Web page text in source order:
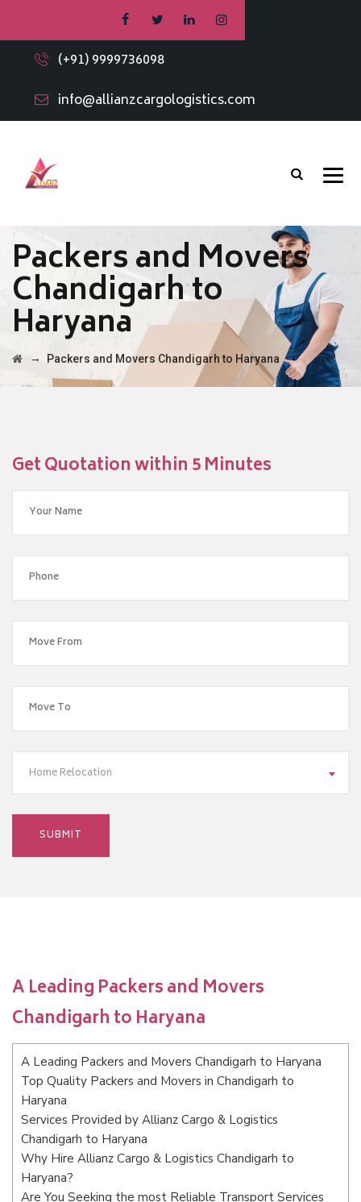
(+91) 9999736098
info@allianzcargologistics.com
Packers and Movers
Chandigarh to
Haryana
→ Packers and Movers Chandigarh to Haryana
Get Quotation within 5 Minutes
Home Relocation
A Leading Packers and Movers
Chandigarh to Haryana
A Leading Packers and Movers Chandigarh to Haryana
Top Quality Packers and Movers in Chandigarh to
Haryana
Services Provided by Allianz Cargo & Logistics
Chandigarh to Haryana
Why Hire Allianz Cargo & Logistics Chandigarh to
Haryana?
Are You Seeking the most Reliable Transport Services